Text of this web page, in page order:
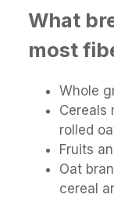
What
most
Whole
Cereals
rolled
Fruits
Oat
cereal